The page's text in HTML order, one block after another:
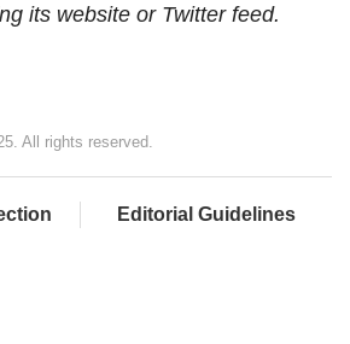
its website or Twitter feed.
All rights reserved.
Editorial Guidelines